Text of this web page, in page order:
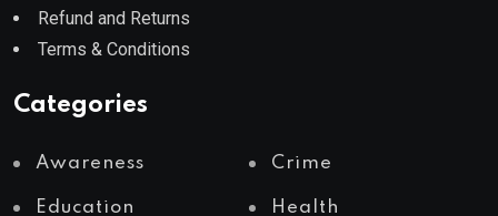
Refund and Returns
Terms & Conditions
Categories
Awareness Crime
Education Health